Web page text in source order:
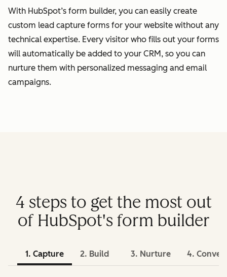
With HubSpot’s form builder, you can easily create
custom lead capture forms for your website without any
technical expertise. Every visitor who fills out your forms
will automatically be added to your CRM, so you can
nurture them with personalized messaging and email
campaigns.
4 steps to get the most out
of HubSpot's form builder
1. Capture 2. Build 3. Nurture 4. Convert